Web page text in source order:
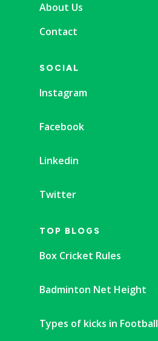
About Us
Contact
SOCIAL
Instagram
Facebook
Linkedin
Twitter
TOP BLOGS
Box Cricket Rules
Badminton Net Height
Types of kicks in Football